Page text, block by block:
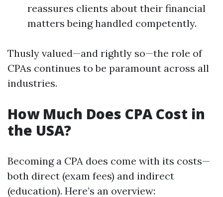
reassures clients about their financial
matters being handled competently.
Thusly valued—and rightly so—the role of
CPAs continues to be paramount across all
industries.
How Much Does CPA Cost in
the USA?
Becoming a CPA does come with its costs—
both direct (exam fees) and indirect
(education). Here’s an overview: